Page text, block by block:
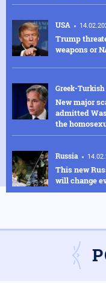
USA
Trump
weapons or
Greek-
New major
admitted
the
Russia
This new
will change
works in the
Kursk to
one day